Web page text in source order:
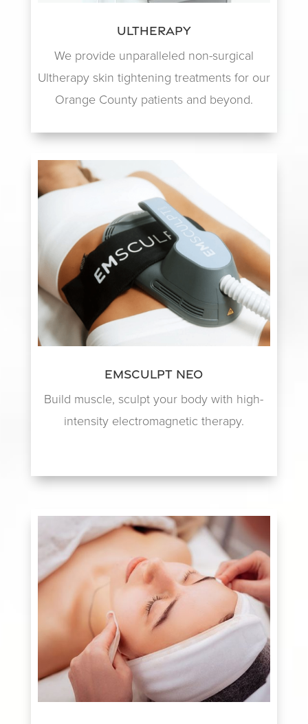
Ultherapy
We provide unparalleled non-surgical
Ultherapy skin tightening treatments for our
Orange County patients and beyond.
EmSculpt NEO
Build muscle, sculpt your body with high-
intensity electromagnetic therapy.